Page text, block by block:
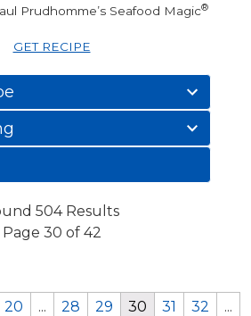
Prudhomme’s Seafood Magic®
GET RECIPE
504 Results
Page 30 of 42
20 ... 28 29 30 31 32
...